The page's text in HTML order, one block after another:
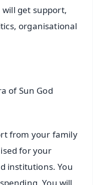
get support,
organisational
of Sun God
from your family
for your
institutions. You